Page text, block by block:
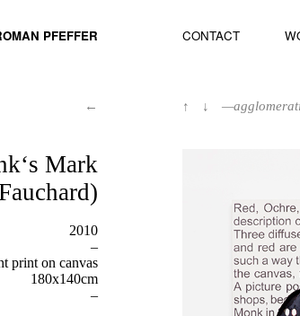
PFEFFER CONTACT
← ↑ ↓
Mark
2010
–
print on canvas
180x140cm
–